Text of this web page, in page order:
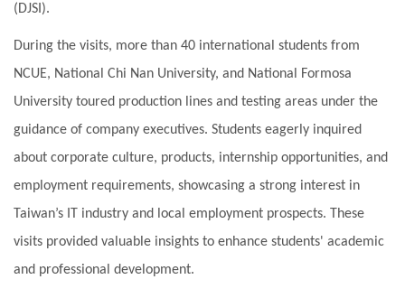
(DJSI).
During the visits, more than 40 international students from
NCUE, National Chi Nan University, and National Formosa
University toured production lines and testing areas under the
guidance of company executives. Students eagerly inquired
about corporate culture, products, internship opportunities, and
employment requirements, showcasing a strong interest in
Taiwan’s IT industry and local employment prospects. These
visits provided valuable insights to enhance students' academic
and professional development.